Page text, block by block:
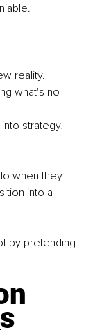
reality.
what's no
strategy,
when they
into a
by pretending